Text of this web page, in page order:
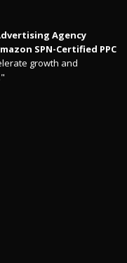
Agency
SPN-Certified PPC
growth and